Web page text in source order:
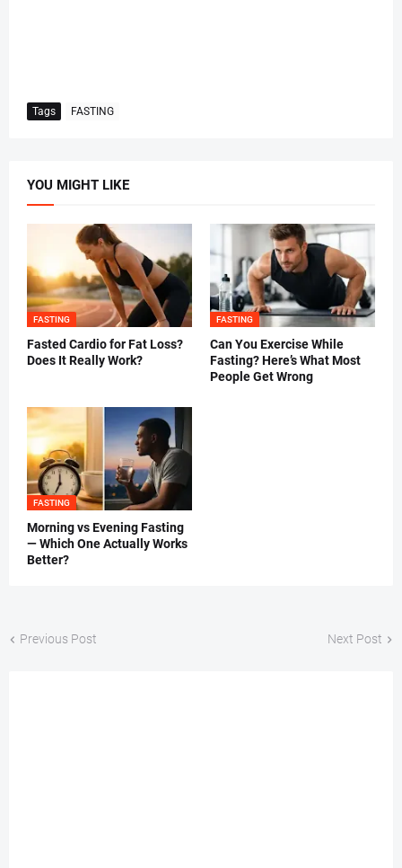
Tags FASTING
YOU MIGHT LIKE
FASTING
Fasted Cardio for Fat Loss?
Does It Really Work?
FASTING
Can You Exercise While
Fasting? Here’s What Most
People Get Wrong
FASTING
Morning vs Evening Fasting
— Which One Actually Works
Better?
Previous Post Next Post